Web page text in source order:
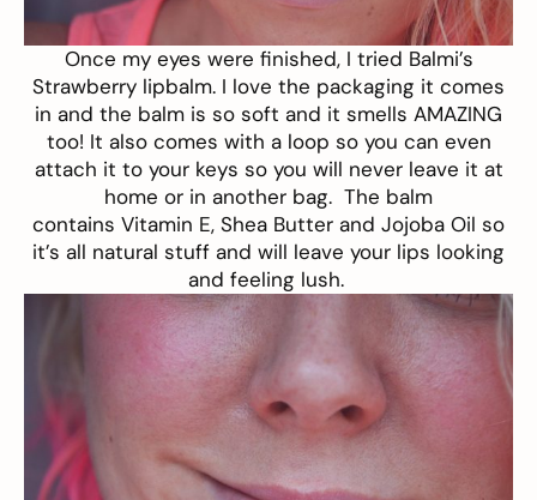
Once my eyes were finished, I tried Balmi’s
Strawberry lipbalm. I love the packaging it comes
in and the balm is so soft and it smells AMAZING
too! It also comes with a loop so you can even
attach it to your keys so you will never leave it at
home or in another bag. The balm
contains Vitamin E, Shea Butter and Jojoba Oil so
it’s all natural stuff and will leave your lips looking
and feeling lush.